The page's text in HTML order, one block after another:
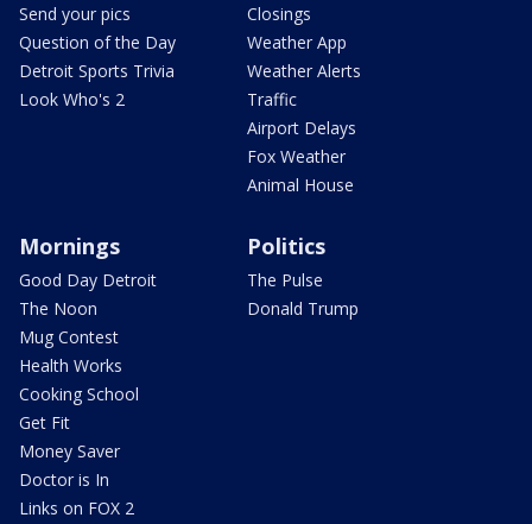
Send your pics
Question of the Day
Detroit Sports Trivia
Look Who's 2
Closings
Weather App
Weather Alerts
Traffic
Airport Delays
Fox Weather
Animal House
Mornings
Good Day Detroit
The Noon
Mug Contest
Health Works
Cooking School
Get Fit
Money Saver
Doctor is In
Links on FOX 2
Politics
The Pulse
Donald Trump